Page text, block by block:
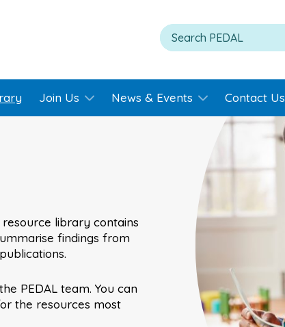
Join Us News & Events Contact Us
library contains
findings from
PEDAL team. You can
the resources most